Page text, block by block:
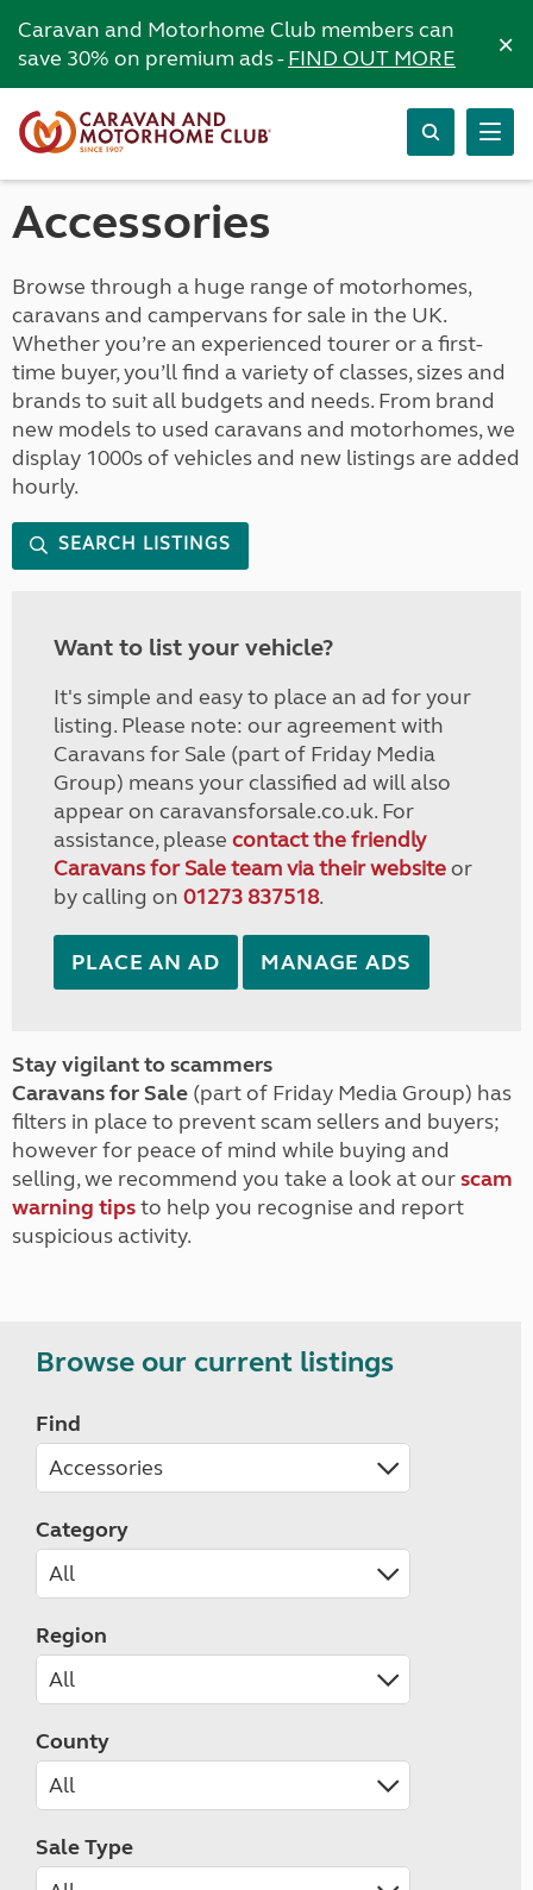
Caravan and Motorhome Club members can
save 30% on premium ads -FIND OUT MORE ×
Accessories
Browse through a huge range of motorhomes,
caravans and campervans for sale in the UK.
Whether you’re an experienced tourer or a first-
time buyer, you’ll find a variety of classes, sizes and
brands to suit all budgets and needs. From brand
new models to used caravans and motorhomes, we
display 1000s of vehicles and new listings are added
hourly.
SEARCH LISTINGS
Want to list your vehicle?
It's simple and easy to place an ad for your
listing. Please note: our agreement with
Caravans for Sale (part of Friday Media
Group) means your classified ad will also
appear on caravansforsale.co.uk. For
assistance, please contact the friendly
Caravans for Sale team via their websiteor
by calling on 01273 837518.
PLACE AN AD MANAGE ADS
Stay vigilant to scammers
Caravans for Sale (part of Friday Media Group) has
filters in place to prevent scam sellers and buyers;
however for peace of mind while buying and
selling, we recommend you take a look at ourscam
warning tipsto help you recognise and report
suspicious activity.
Browse our current listings
Find
Category
Region
County
Sale Type